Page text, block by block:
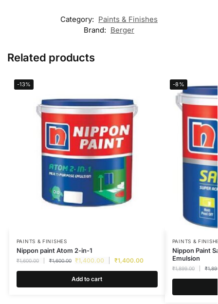
Category: Paints & Finishes
Brand: Berger
Related products
-13%
PAINTS & FINISHES
Nippon paint Atom 2-in-1
₹1,600.00 ₹1,600.00 ₹1,400.00 ₹1,400.00
Add to cart
-8%
PAINTS &
Nippon Paint
Emulsion
₹1,899.00 ₹